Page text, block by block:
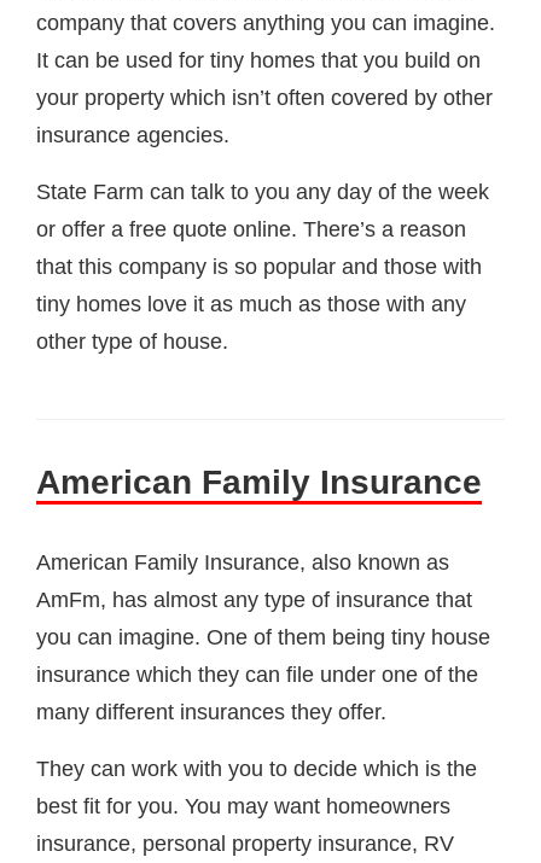
company that covers anything you can imagine.
It can be used for tiny homes that you build on
your property which isn’t often covered by other
insurance agencies.
State Farm can talk to you any day of the week
or offer a free quote online. There’s a reason
that this company is so popular and those with
tiny homes love it as much as those with any
other type of house.
American Family Insurance
American Family Insurance, also known as
AmFm, has almost any type of insurance that
you can imagine. One of them being tiny house
insurance which they can file under one of the
many different insurances they offer.
They can work with you to decide which is the
best fit for you. You may want homeowners
insurance, personal property insurance, RV